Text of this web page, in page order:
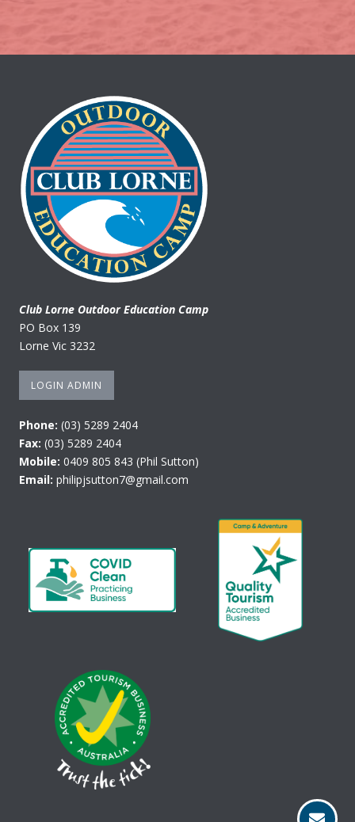
Club Lorne Outdoor Education Camp
PO Box 139
Lorne Vic 3232
LOGIN ADMIN
Phone: (03) 5289 2404
Fax: (03) 5289 2404
Mobile: 0409 805 843 (Phil Sutton)
Email: philipjsutton7@gmail.com